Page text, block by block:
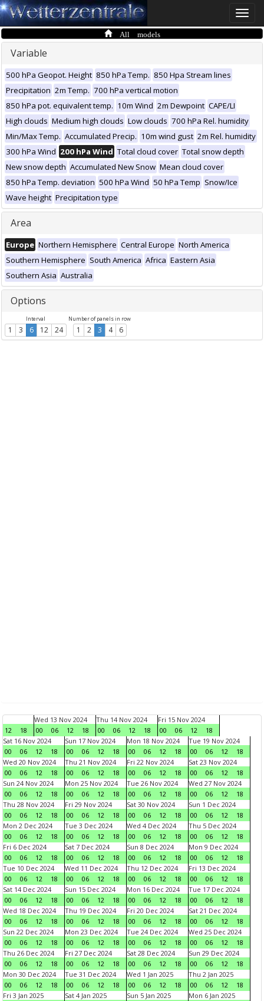
Toggle
All models
Variable
500 hPa Geopot. Height 850 hPa Temp. 850 Hpa Stream lines
Precipitation 2m Temp. 700 hPa vertical motion
850 hPa pot. equivalent temp. 10m Wind 2m Dewpoint CAPE/LI
High clouds Medium high clouds Low clouds 700 hPa Rel. humidity
Min/Max Temp. Accumulated Precip. 10m wind gust 2m Rel. humidity
300 hPa Wind 200 hPa Wind Total cloud cover Total snow depth
New snow depth Accumulated New Snow Mean cloud cover
850 hPa Temp. deviation 500 hPa Wind 50 hPa Temp Snow/Ice
Wave height Precipitation type
Area
Europe Northern Hemisphere Central Europe North America
Southern Hemisphere South America Africa Eastern Asia
Southern Asia Australia
Options
Interval
1 3 6 12 24
Number of panels in row
1 2 3 4 6
12 18
Wed 13 Nov 2024
00
06 12 18
Thu 14 Nov 2024
00
06 12 18
Fri 15 Nov 2024
00
06 12
18
Sat 16 Nov 2024
00
06 12 18
Sun 17 Nov 2024
00
06 12 18
Mon 18 Nov 2024
00
06 12 18
Tue 19 Nov 2024
00
06 12
18
Wed 20 Nov 2024
00
06 12 18
Thu 21 Nov 2024
00
06 12 18
Fri 22 Nov 2024
00
06 12 18
Sat 23 Nov 2024
00
06 12
18
Sun 24 Nov 2024
00
06 12 18
Mon 25 Nov 2024
00
06 12 18
Tue 26 Nov 2024
00
06 12 18
Wed 27 Nov 2024
00
06 12
18
Thu 28 Nov 2024
00
06 12 18
Fri 29 Nov 2024
00
06 12 18
Sat 30 Nov 2024
00
06 12 18
Sun 1 Dec 2024
00
06 12
18
Mon 2 Dec 2024
00
06 12 18
Tue 3 Dec 2024
00
06 12 18
Wed 4 Dec 2024
00
06 12 18
Thu 5 Dec 2024
00
06 12
18
Fri 6 Dec 2024
00
06 12 18
Sat 7 Dec 2024
00
06 12 18
Sun 8 Dec 2024
00
06 12 18
Mon 9 Dec 2024
00
06 12
18
Tue 10 Dec 2024
00
06 12 18
Wed 11 Dec 2024
00
06 12 18
Thu 12 Dec 2024
00
06 12 18
Fri 13 Dec 2024
00
06 12
18
Sat 14 Dec 2024
00
06 12 18
Sun 15 Dec 2024
00
06 12 18
Mon 16 Dec 2024
00
06 12 18
Tue 17 Dec 2024
00
06 12
18
Wed 18 Dec 2024
00
06 12 18
Thu 19 Dec 2024
00
06 12 18
Fri 20 Dec 2024
00
06 12 18
Sat 21 Dec 2024
00
06 12
18
Sun 22 Dec 2024
00
06 12 18
Mon 23 Dec 2024
00
06 12 18
Tue 24 Dec 2024
00
06 12 18
Wed 25 Dec 2024
00
06 12
18
Thu 26 Dec 2024
00
06 12 18
Fri 27 Dec 2024
00
06 12 18
Sat 28 Dec 2024
00
06 12 18
Sun 29 Dec 2024
00
06 12
18
Mon 30 Dec 2024
00
06 12 18
Tue 31 Dec 2024
00
06 12 18
Wed 1 Jan 2025
00
06 12 18
Thu 2 Jan 2025
00
06 12
18
Fri 3 Jan 2025
Sat 4 Jan 2025
Sun 5 Jan 2025
Mon 6 Jan 2025